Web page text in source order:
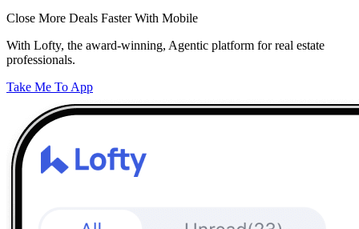
Close More Deals Faster With Mobile
With Lofty, the award-winning, Agentic platform for real estate
professionals.
Take Me To App